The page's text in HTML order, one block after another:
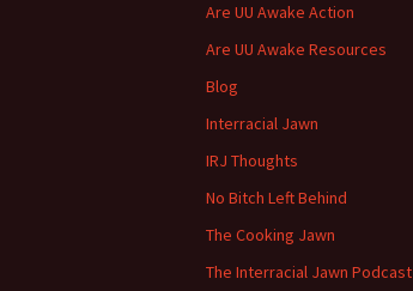
Are UU Awake Action
Are UU Awake Resources
Blog
Interracial Jawn
IRJ Thoughts
No Bitch Left Behind
The Cooking Jawn
The Interracial Jawn Podcast